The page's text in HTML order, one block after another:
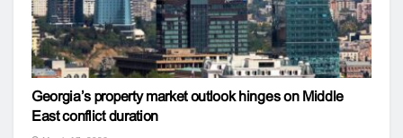
Georgia’s property market outlook hinges on Middle
East conflict duration